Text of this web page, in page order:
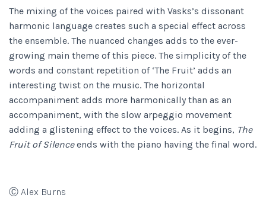
The mixing of the voices paired with Vasks’s dissonant
harmonic language creates such a special effect across
the ensemble. The nuanced changes adds to the ever-
growing main theme of this piece. The simplicity of the
words and constant repetition of ‘The Fruit’ adds an
interesting twist on the music. The horizontal
accompaniment adds more harmonically than as an
accompaniment, with the slow arpeggio movement
adding a glistening effect to the voices. As it begins, The
Fruit of Silenceends with the piano having the final word.
Ⓒ Alex Burns